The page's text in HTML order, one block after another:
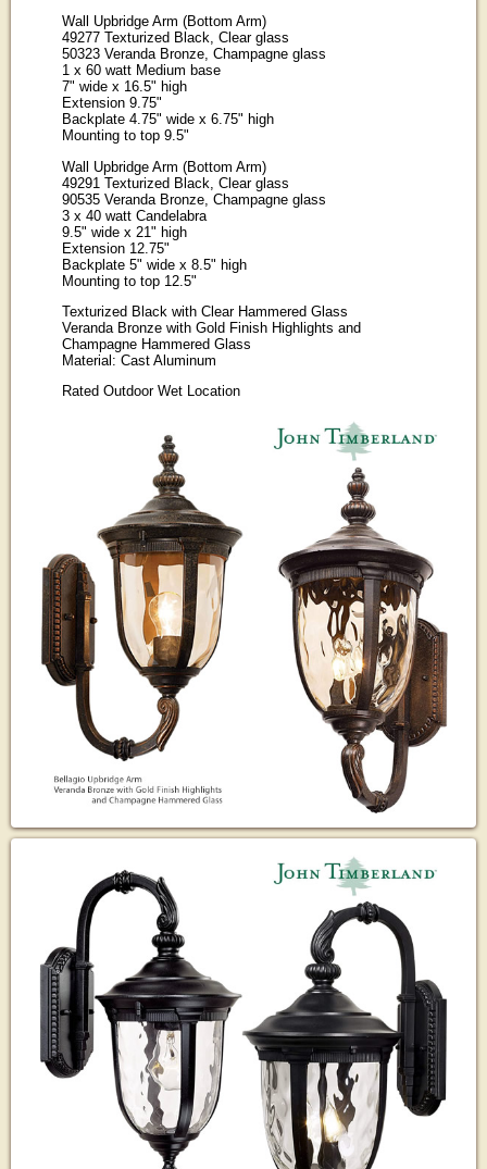
Wall Upbridge Arm (Bottom Arm)
49277 Texturized Black, Clear glass
50323 Veranda Bronze, Champagne glass
1 x 60 watt Medium base
7" wide x 16.5" high
Extension 9.75"
Backplate 4.75" wide x 6.75" high
Mounting to top 9.5"
Wall Upbridge Arm (Bottom Arm)
49291 Texturized Black, Clear glass
90535 Veranda Bronze, Champagne glass
3 x 40 watt Candelabra
9.5" wide x 21" high
Extension 12.75"
Backplate 5" wide x 8.5" high
Mounting to top 12.5"
Texturized Black with Clear Hammered Glass
Veranda Bronze with Gold Finish Highlights and
Champagne Hammered Glass
Material: Cast Aluminum
Rated Outdoor Wet Location